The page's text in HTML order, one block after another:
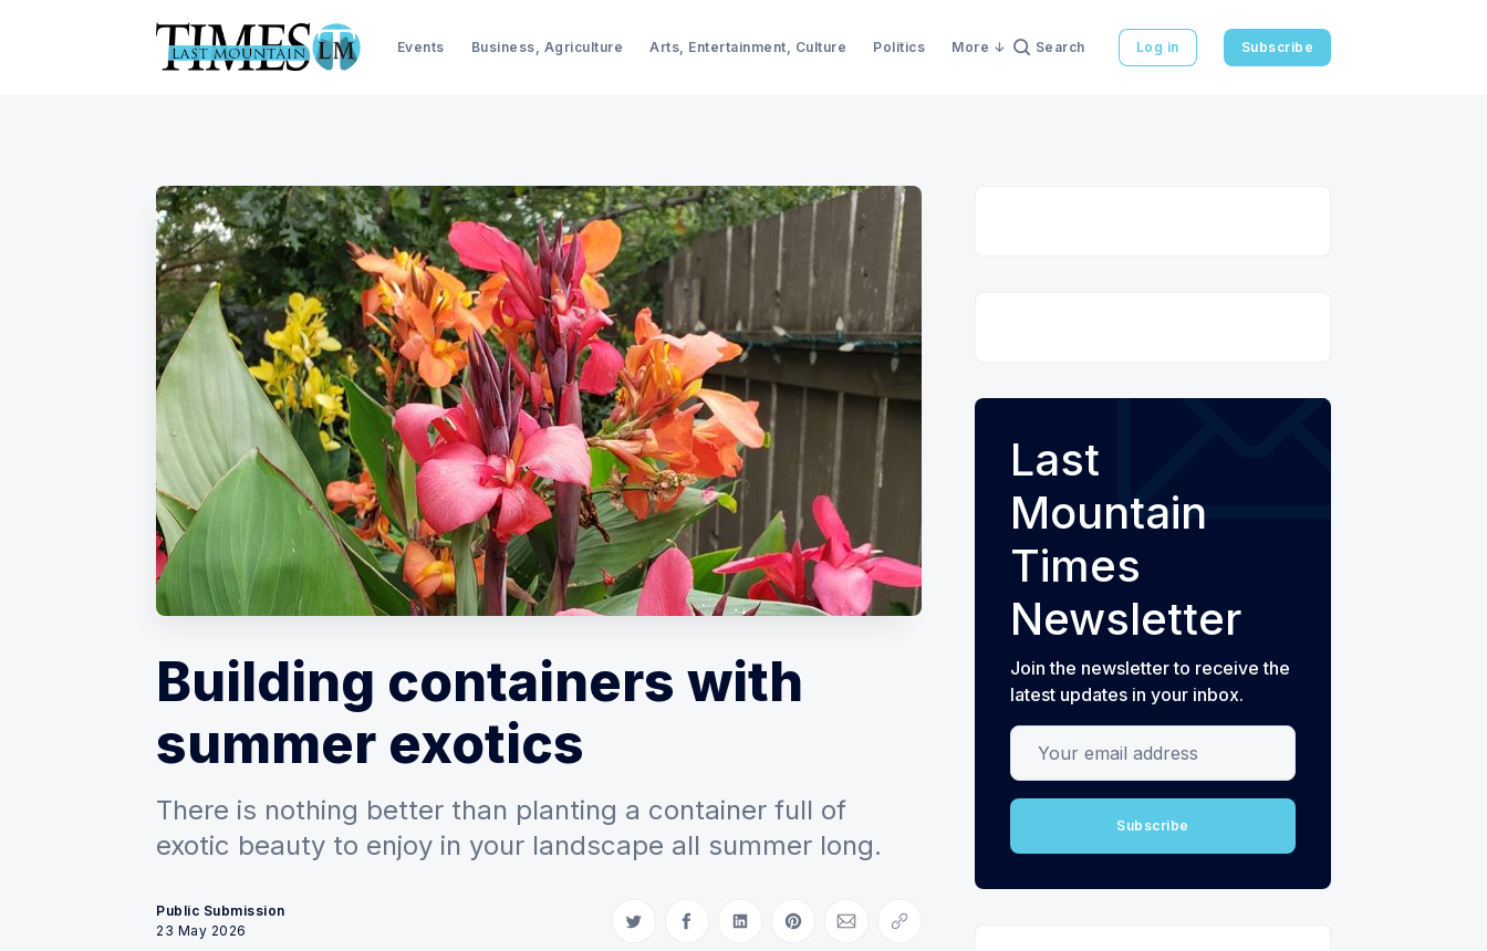
Events Business, Agriculture Arts, Entertainment, Culture Politics More Search Log in Subscribe
Building containers with
summer exotics
There is nothing better than planting a container full of
exotic beauty to enjoy in your landscape all summer long.
Public Submission
23 May 2026
Share on Twitter
Share on Facebook
Share on LinkedIn
Share on Pinterest
Share via Email
Copy link
Last
Mountain
Times
Newsletter
Join the newsletter to receive the
latest updates in your inbox.
Your email address
Subscribe